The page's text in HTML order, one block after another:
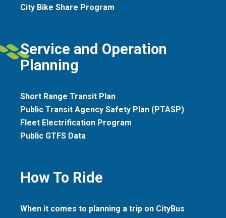
City Bike Share Program
Service and Operation
Planning
Short Range Transit Plan
Public Transit Agency Safety Plan (PTASP)
Fleet Electrification Program
Public GTFS Data
How To Ride
When it comes to planning a trip on CityBus